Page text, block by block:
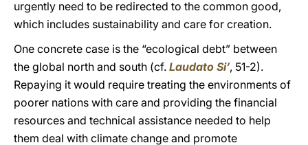
urgently need to be redirected to the common good,
which includes sustainability and care for creation.
One concrete case is the “ecological debt” between
the global north and south (cf. Laudato Si’, 51-2).
Repaying it would require treating the environments of
poorer nations with care and providing the financial
resources and technical assistance needed to help
them deal with climate change and promote